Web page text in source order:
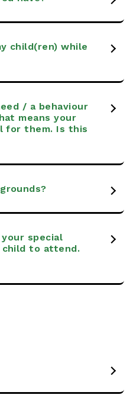
child(ren) while
/ a behaviour
means your
for them. Is this
special
to attend.